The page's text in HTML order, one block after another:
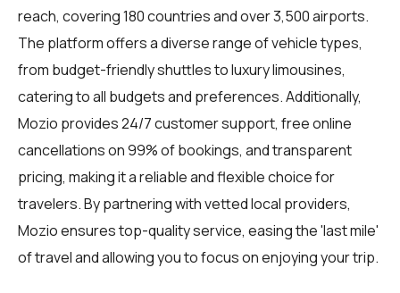
reach, covering 180 countries and over 3,500 airports.
The platform offers a diverse range of vehicle types,
from budget-friendly shuttles to luxury limousines,
catering to all budgets and preferences. Additionally,
Mozio provides 24/7 customer support, free online
cancellations on 99% of bookings, and transparent
pricing, making it a reliable and flexible choice for
travelers. By partnering with vetted local providers,
Mozio ensures top-quality service, easing the 'last mile'
of travel and allowing you to focus on enjoying your trip.